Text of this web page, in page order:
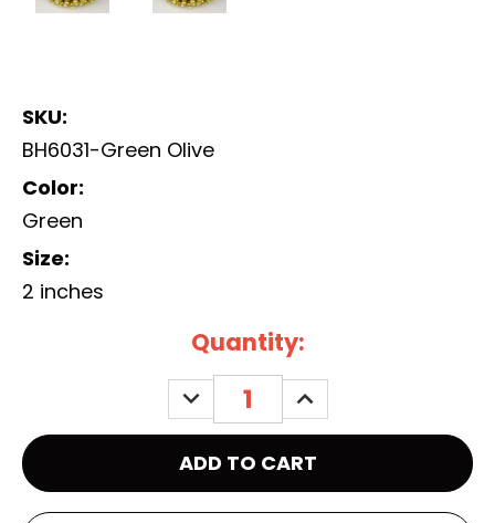
SKU:
BH6031-Green Olive
Color:
Green
Size:
2 inches
Quantity:
DECREASE
QUANTITY:
INCREASE
QUANTITY: